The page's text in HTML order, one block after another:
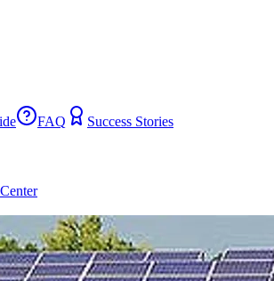
FAQ
Success Stories